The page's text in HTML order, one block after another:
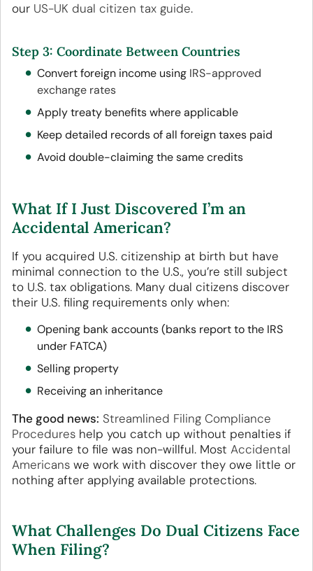
our US-UK dual citizen tax guide.
Step 3: Coordinate Between Countries
Convert foreign income using IRS-approved
exchange rates
Apply treaty benefits where applicable
Keep detailed records of all foreign taxes paid
Avoid double-claiming the same credits
What If I Just Discovered I’m an
Accidental American?
If you acquired U.S. citizenship at birth but have
minimal connection to the U.S., you’re still subject
to U.S. tax obligations. Many dual citizens discover
their U.S. filing requirements only when:
Opening bank accounts (banks report to the IRS
under FATCA)
Selling property
Receiving an inheritance
The good news: Streamlined Filing Compliance
Procedures help you catch up without penalties if
your failure to file was non-willful. Most Accidental
Americans we work with discover they owe little or
nothing after applying available protections.
What Challenges Do Dual Citizens Face
When Filing?